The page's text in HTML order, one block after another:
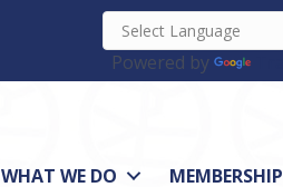
Powered by
WHAT WE DO MEMBERSHIP